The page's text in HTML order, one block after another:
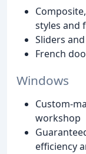
styles and
Sliders
French
Windows
Custom-
workshop
efficiency